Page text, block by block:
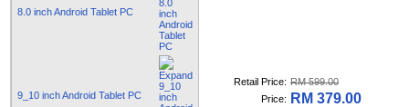
8.0 inch Android Tablet PC
9_10 inch Android Tablet PC
Retail Price: RM 599.00
Price:
RM 379.00